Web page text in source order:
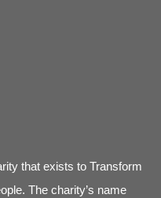
that exists to Transform
The charity’s name